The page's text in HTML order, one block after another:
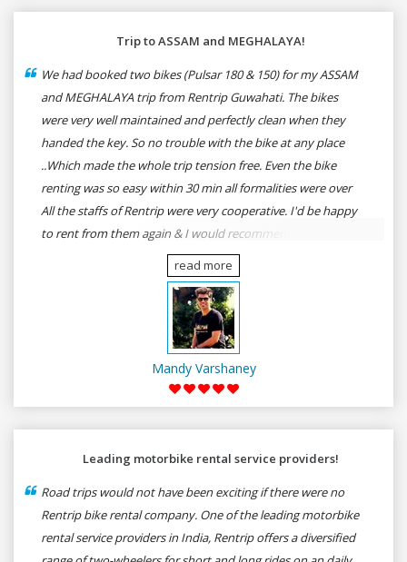
Trip to ASSAM and MEGHALAYA!
We had booked two bikes (Pulsar 180 & 150) for my ASSAM
and MEGHALAYA trip from Rentrip Guwahati. The bikes
were very well maintained and perfectly clean when they
handed the key. So no trouble with the bike at any place
..Which made the whole trip tension free. Even the bike
renting was so easy within 30 min all formalities were over
All the staffs of Rentrip were very cooperative. I'd be happy
to rent from them again & I would recommend anybody
who wants to feel the roads of ASSAM and MEGHALAYA by
self-driving go for Rentrip.
read more
Mandy Varshaney
Leading motorbike rental service providers!
Road trips would not have been exciting if there were no
Rentrip bike rental company. One of the leading motorbike
rental service providers in India, Rentrip offers a diversified